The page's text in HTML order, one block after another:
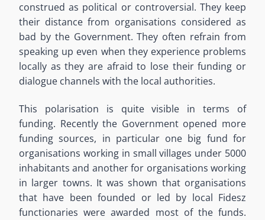
construed as political or controversial. They keep
their distance from organisations considered as
bad by the Government. They often refrain from
speaking up even when they experience problems
locally as they are afraid to lose their funding or
dialogue channels with the local authorities.
This polarisation is quite visible in terms of
funding. Recently the Government opened more
funding sources, in particular one big fund for
organisations working in small villages under 5000
inhabitants and another for organisations working
in larger towns. It was shown that organisations
that have been founded or led by local Fidesz
functionaries were awarded most of the funds.